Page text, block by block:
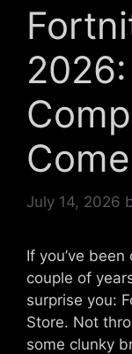
July 14, 2026
If you’ve
couple of
surprise you:
Store. Not
some clunky